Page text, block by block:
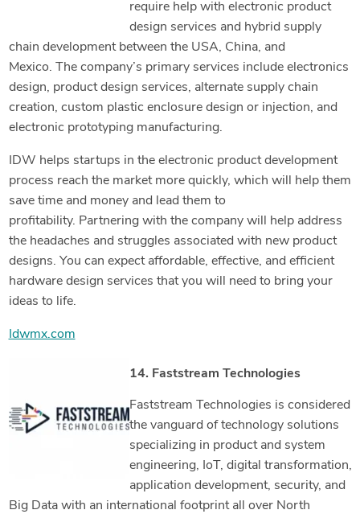
require help with electronic product
design services and hybrid supply
chain development between the USA, China, and
Mexico. The company’s primary services include electronics
design, product design services, alternate supply chain
creation, custom plastic enclosure design or injection, and
electronic prototyping manufacturing.
IDW helps startups in the electronic product development
process reach the market more quickly, which will help them
save time and money and lead them to
profitability. Partnering with the company will help address
the headaches and struggles associated with new product
designs. You can expect affordable, effective, and efficient
hardware design services that you will need to bring your
ideas to life.
Idwmx.com
14. Faststream Technologies
Faststream Technologies is considered
the vanguard of technology solutions
specializing in product and system
engineering, IoT, digital transformation,
application development, security, and
Big Data with an international footprint all over North